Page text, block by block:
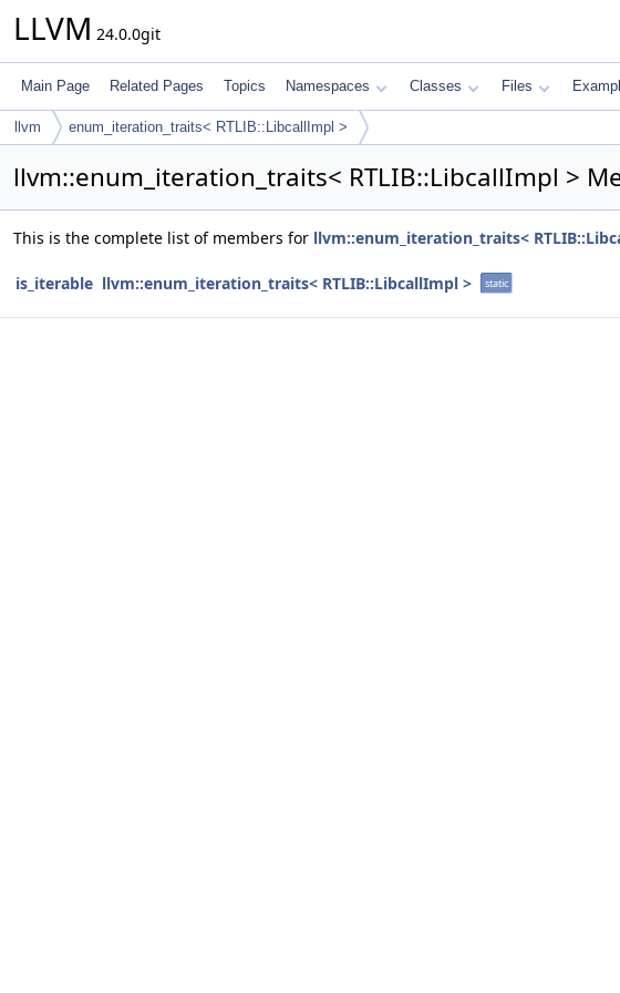
LLVM 24.0.0git
Main Page Related Pages Topics Namespaces Classes Files
llvm enum_iteration_traits< RTLIB::LibcallImpl >
llvm::enum_iteration_traits< RTLIB::LibcallImpl >
This is the complete list of members for llvm::enum_iteration_traits<
is_iterable llvm::enum_iteration_traits< RTLIB::LibcallImpl > static